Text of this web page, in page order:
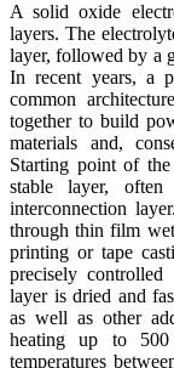
A solid oxide
layers. The
layer, followed by a
In recent years, a
common
together to build
materials and,
Starting point of
stable layer,
interconnection
through thin film
printing or tape
precisely controlled
layer is dried and
as well as other
heating up to
temperatures